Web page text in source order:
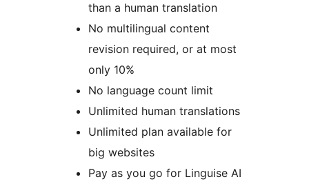
than a human translation
No multilingual content
revision required, or at most
only 10%
No language count limit
Unlimited human translations
Unlimited plan available for
big websites
Pay as you go for Linguise AI